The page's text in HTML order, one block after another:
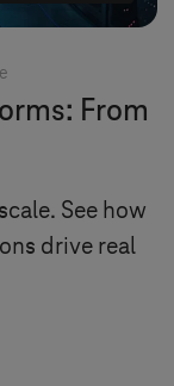
From
See how
drive real